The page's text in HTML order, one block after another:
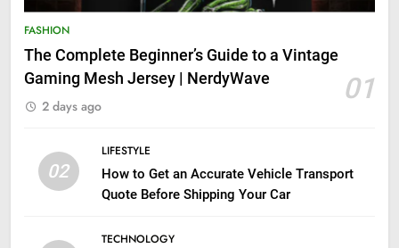
FASHION
The Complete Beginner’s Guide to a Vintage
Gaming Mesh Jersey | NerdyWave
01
2 days ago
02
LIFESTYLE
How to Get an Accurate Vehicle Transport
Quote Before Shipping Your Car
TECHNOLOGY